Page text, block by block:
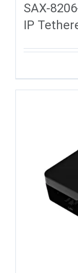
SAX-
IP